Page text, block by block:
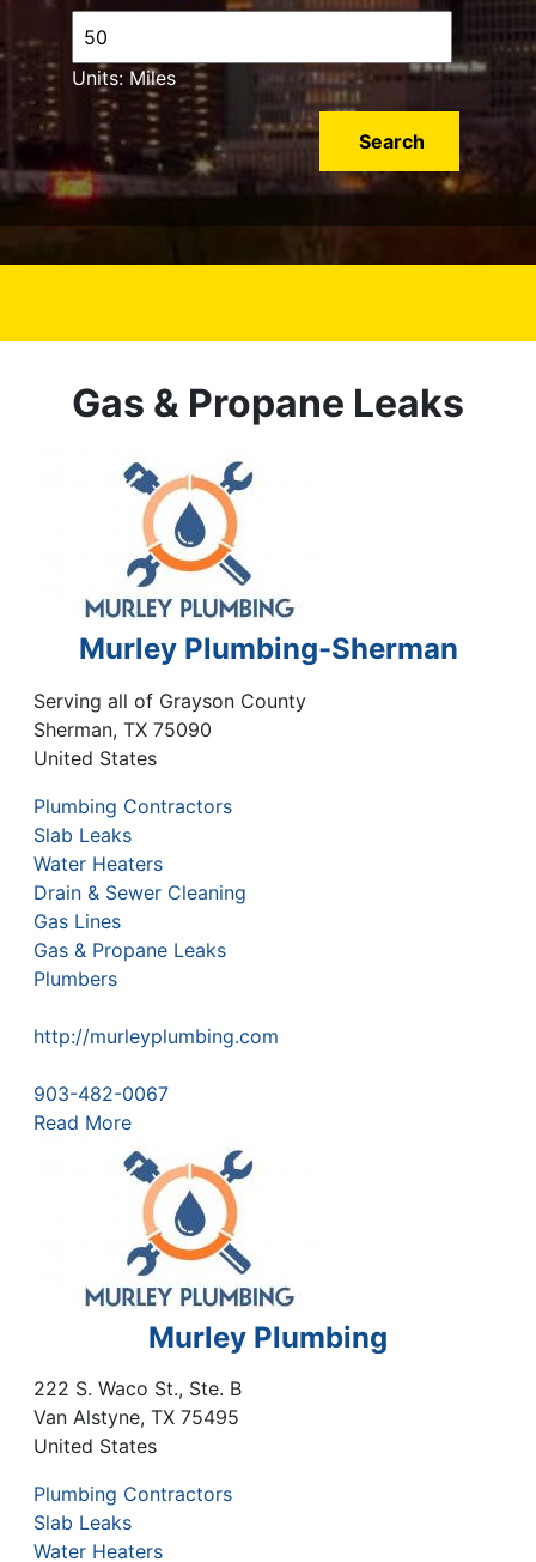
Units: Miles
Gas & Propane Leaks
Murley Plumbing-Sherman
Serving all of Grayson County
Sherman, TX 75090
United States
Plumbing Contractors
Slab Leaks
Water Heaters
Drain & Sewer Cleaning
Gas Lines
Gas & Propane Leaks
Plumbers
http://murleyplumbing.com
903-482-0067
Read More
Murley Plumbing
222 S. Waco St., Ste. B
Van Alstyne, TX 75495
United States
Plumbing Contractors
Slab Leaks
Water Heaters